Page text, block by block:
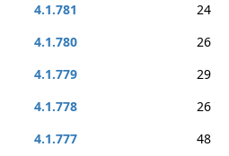
4.1.781
24
4.1.780
26
4.1.779
29
4.1.778
26
4.1.777
48